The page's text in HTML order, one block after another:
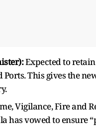
Expected to
This gives the
Vigilance, Fire and
has vowed to ensure